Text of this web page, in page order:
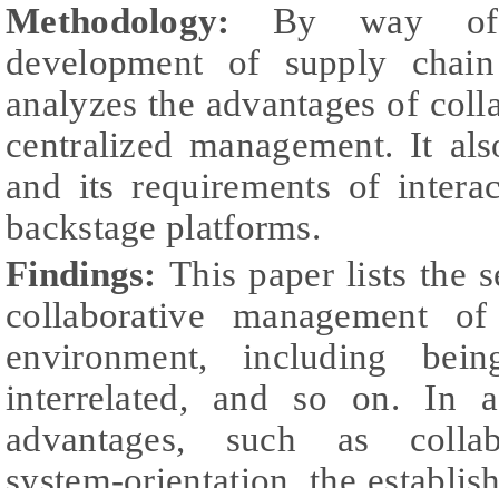
Methodology: By way of
development of supply
analyzes the advantages of
centralized management. It
and its requirements of
backstage platforms.
Findings: This paper lists the
collaborative
environment, including
interrelated, and so on. In
advantages, such as